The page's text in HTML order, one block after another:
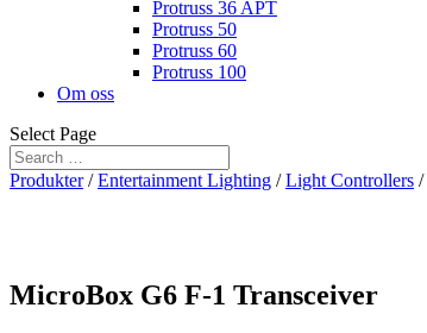
Protruss 36 APT
Protruss 50
Protruss 60
Protruss 100
Om oss
Select Page
Produkter/Entertainment Lighting /Light Controllers /
MicroBox G6 F-1 Transceiver